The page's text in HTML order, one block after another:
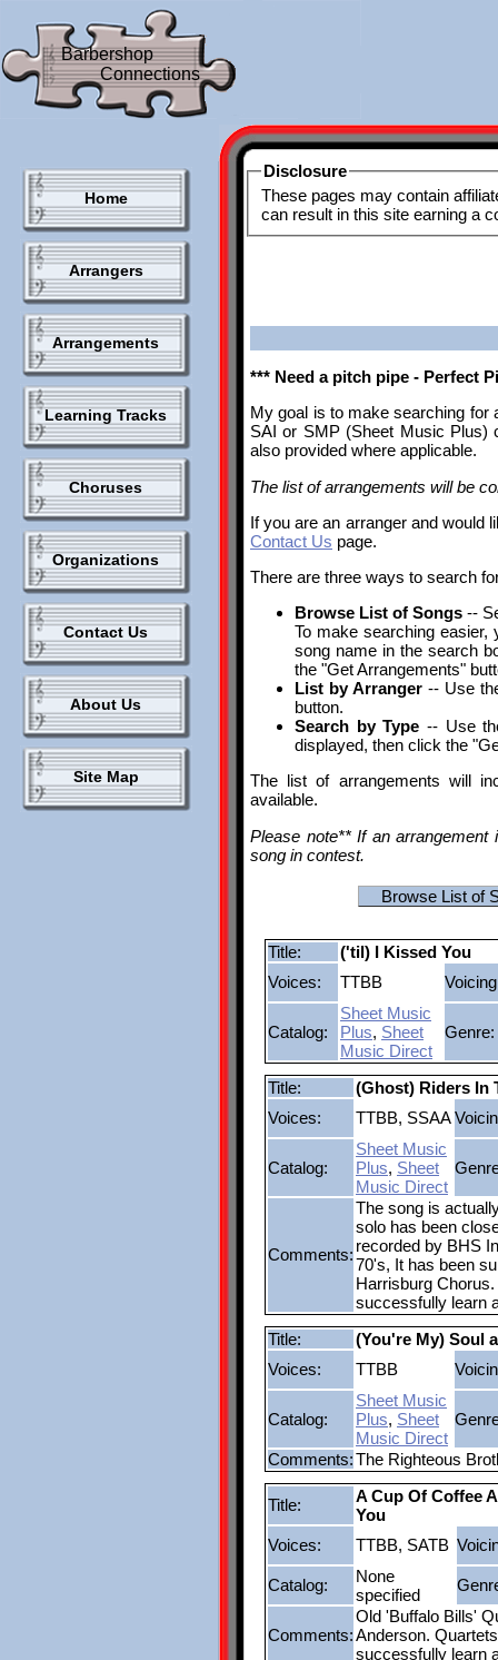
Barbershop
Connections
Home
Arrangers
Arrangements
Learning Tracks
Choruses
Organizations
Contact Us
About Us
Site Map
Disclosure
These pages may contain
can result in this site earning a
*** Need a pitch pipe - Perfect
My goal is to make searching for
SAI or SMP (Sheet Music Plus)
also provided where applicable.
The list of arrangements will be
If you are an arranger and would
Contact Us page.
There are three ways to search
Browse List of Songs --
To make searching
song name in the search
the "Get Arrangements"
List by Arranger-- Use
button.
Search by Type -- Use
displayed, then click the
The list of arrangements will
available.
Please note** If an
song in contest.
Browse List of
Title:
('til) I Kissed You
Voices:
TTBB
Catalog:
Sheet Music
Plus, Sheet
Music Direct
Genre:
Title:
(Ghost) Riders In
Voices:
TTBB, SSAA
Catalog:
Sheet Music
Plus, Sheet
Music Direct
Comments:
The song is
solo has been
recorded by BHS
70's, It has been
Harrisburg
successfully learn
Title:
(You're My) Soul
Voices:
TTBB
Catalog:
Sheet Music
Plus, Sheet
Music Direct
Comments:The Righteous
Title:
A Cup Of Coffee
You
Voices:
TTBB, SATB
Catalog:
None
specified
Comments:
Old 'Buffalo Bills'
Anderson.
successfully learn